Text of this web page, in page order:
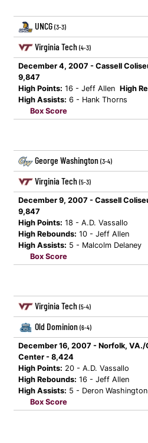
UNCG (3-3)
Virginia Tech (4-3)
December 4, 2007 - Cassell
9,847
High Points: 16 - Jeff Allen High
High Assists: 6 - Hank Thorns
Box Score
George Washington (3-4)
Virginia Tech (5-3)
December 9, 2007 - Cassell
9,847
High Points: 18 - A.D. Vassallo
High Rebounds: 10 - Jeff Allen
High Assists: 5 - Malcolm Delaney
Box Score
Virginia Tech (5-4)
Old Dominion (6-4)
December 16, 2007 - Norfolk,
Center - 8,424
High Points: 20 - A.D. Vassallo
High Rebounds: 16 - Jeff Allen
High Assists: 5 - Deron Washington
Box Score